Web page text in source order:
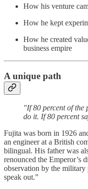
How his venture
How he kept
How he created
business empire
A unique path
"If 80 percent of the
do it. If 80 percent
Fujita was born in 1926
an engineer at a British
bilingual. His father was
renounced the Emperor’s
observation by the
speak out.”